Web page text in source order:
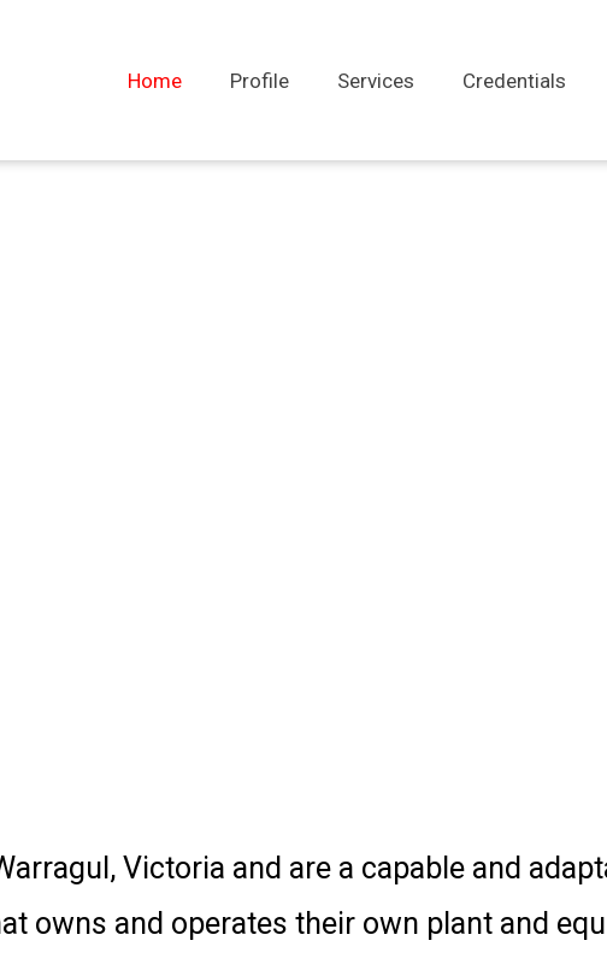
Home Profile Services Credentials
Victoria and are a capable and
owns and operates their own plant and